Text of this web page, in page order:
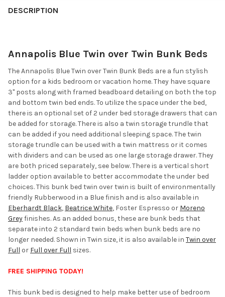
YOUR
SELECT
ADD
SELECTED
TO CART
DESCRIPTION
Annapolis Blue Twin over Twin Bunk Beds
The Annapolis Blue Twin over Twin Bunk Beds are a fun stylish
option for a kids bedroom or vacation home. They have square
3" posts along with framed beadboard detailing on both the top
and bottom twin bed ends. To utilize the space under the bed,
there is an optional set of 2 under bed storage drawers that can
be added for storage. There is also a twin storage trundle that
can be added if you need additional sleeping space. The twin
storage trundle can be used with a twin mattress or it comes
with dividers and can be used as one large storage drawer. They
are both priced separately, see below. There is a vertical short
ladder option available to better accommodate the under bed
choices. This bunk bed twin over twin is built of environmentally
friendly Rubberwood in a Blue finish and is also available in
Eberhardt Black, Beatrice White, Foster Espresso or Moreno
Greyfinishes. As an added bonus, these are bunk beds that
separate into 2 standard twin beds when bunk beds are no
longer needed. Shown in Twin size, it is also available in Twin over
Full or Full over Full sizes.
FREE SHIPPING TODAY!
This bunk bed is designed to help make better use of bedroom